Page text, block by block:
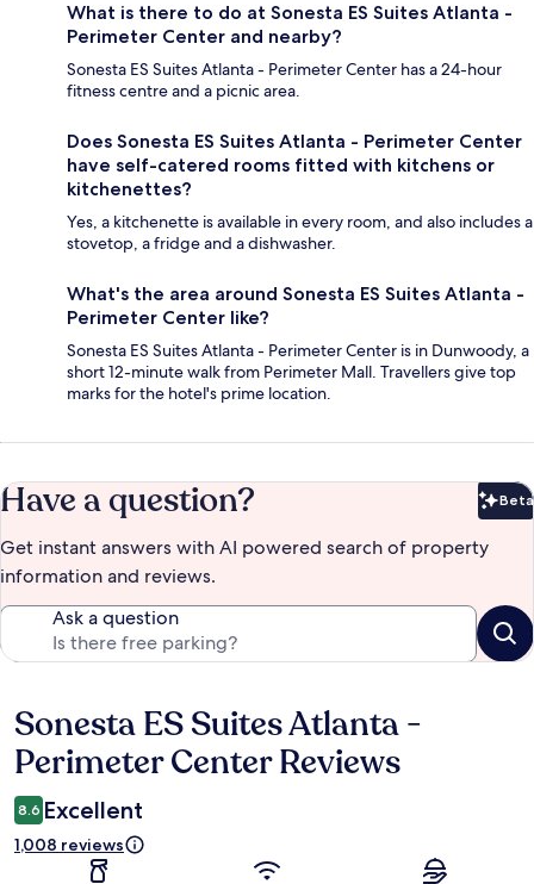
What is there to do at Sonesta ES Suites Atlanta -
Perimeter Center and nearby?
Sonesta ES Suites Atlanta - Perimeter Center has a 24-hour
fitness centre and a picnic area.
Does Sonesta ES Suites Atlanta - Perimeter Center
have self-catered rooms fitted with kitchens or
kitchenettes?
Yes, a kitchenette is available in every room, and also includes a
stovetop, a fridge and a dishwasher.
What's the area around Sonesta ES Suites Atlanta -
Perimeter Center like?
Sonesta ES Suites Atlanta - Perimeter Center is in Dunwoody, a
short 12-minute walk from Perimeter Mall. Travellers give top
marks for the hotel's prime location.
Have a question? Beta
Get instant answers with AI powered search of property
information and reviews.
Ask a question
Reviews
Sonesta ES Suites Atlanta -
Perimeter Center Reviews
8.6 Excellent
1,008 reviews